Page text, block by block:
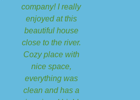
company! I really
enjoyed at this
beautiful house
close to the river.
Cozy place with
nice space,
everything was
clean and has a